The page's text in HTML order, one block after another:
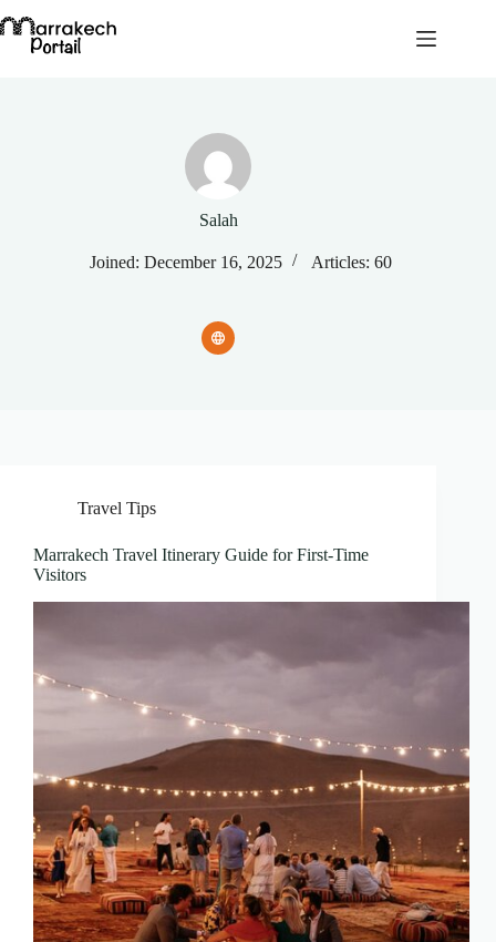
to
content
Salah
Joined: December 16, 2025 Articles: 60
Travel Tips
Marrakech Travel Itinerary Guide for First-Time
Visitors